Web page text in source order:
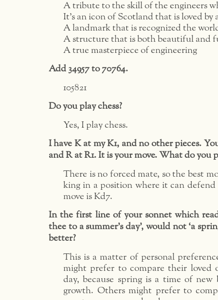
A tribute to the skill of the engineers
It’s an icon of Scotland that is loved by
A landmark that is recognized the
A structure that is both beautiful and
A true masterpiece of engineering
Add 34957 to 70764.
105821
Do you play chess?
Yes, I play chess.
I have K at my K1, and no other pieces.
and R at R1. It is your move. What do you
There is no forced mate, so the best
king in a position where it can defend
move is Kd7.
In the first line of your sonnet which
thee to a summer’s day’, would not ‘a
better?
This is a matter of personal
might prefer to compare their loved
day, because spring is a time of new
growth. Others might prefer to